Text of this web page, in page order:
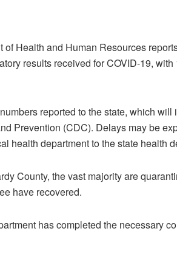
Health and Human Resources
results received for COVID-19,
reported to the state, which will
Prevention (CDC). Delays may be
health department to the state health
County, the vast majority are
have recovered.
has completed the necessary